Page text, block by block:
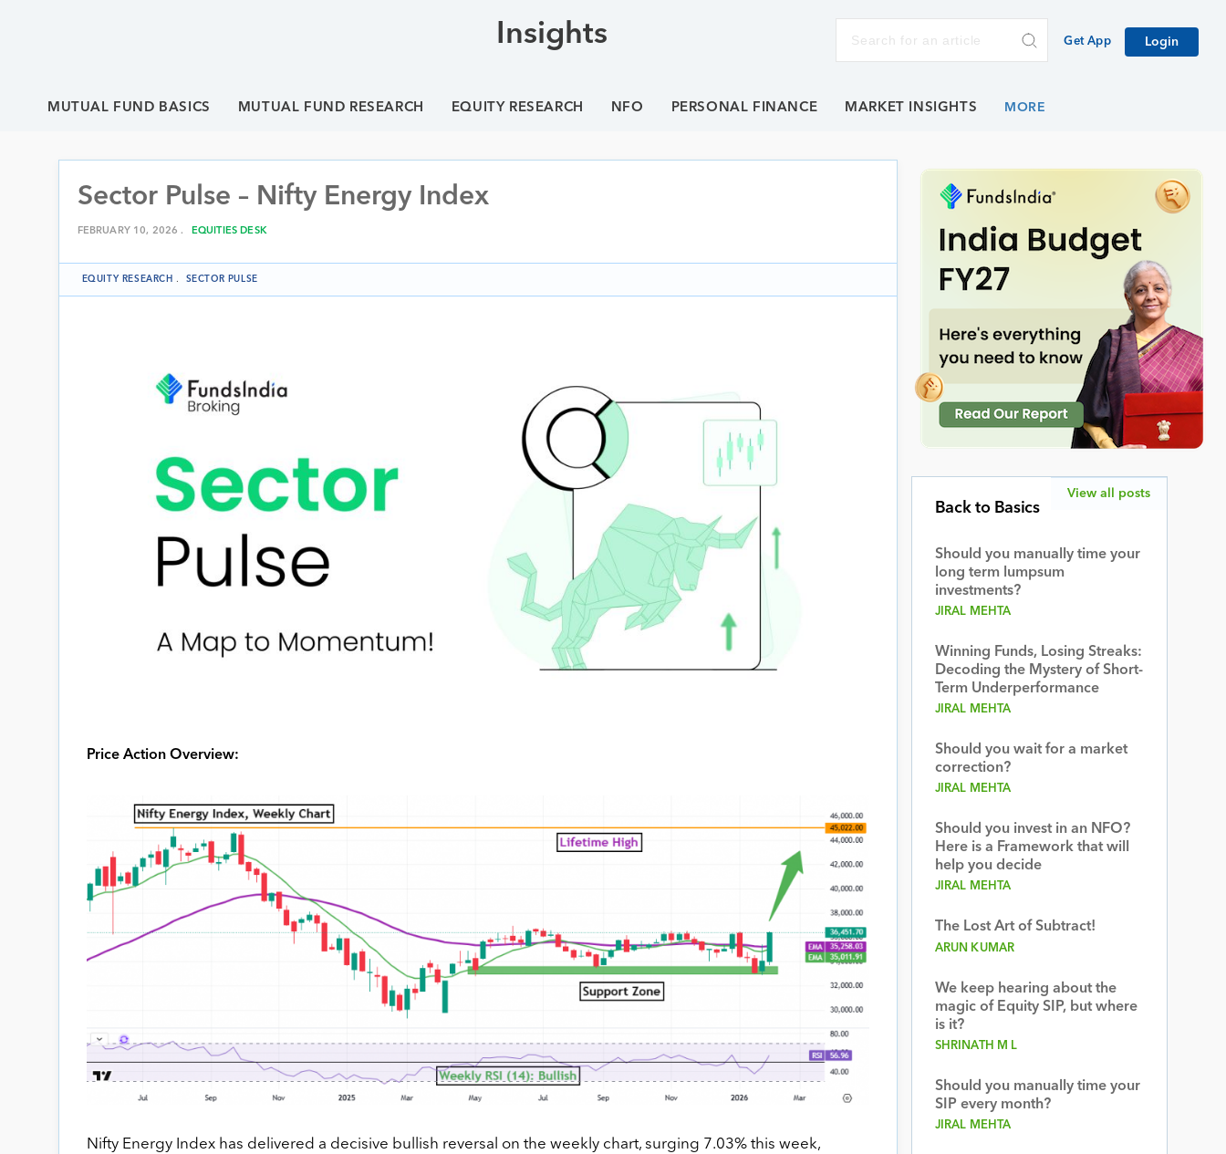
Insights Get App Login
MUTUAL FUND BASICS MUTUAL FUND RESEARCH EQUITY RESEARCH NFO PERSONAL FINANCE MARKET INSIGHTS
Sector Pulse – Nifty Energy Index
FEBRUARY 10, 2026 . EQUITIES DESK
EQUITY RESEARCH . SECTOR PULSE
Price Action Overview:
Nifty Energy Index has delivered a decisive bullish reversal on the weekly chart, surging 7.03% this week,
Back to Basics
Should you manually time your
long term lumpsum
investments?
JIRAL MEHTA
Winning Funds, Losing Streaks:
Decoding the Mystery of Short-
Term Underperformance
JIRAL MEHTA
Should you wait for a market
correction?
JIRAL MEHTA
Should you invest in an NFO?
Here is a Framework that will
help you decide
JIRAL MEHTA
The Lost Art of Subtract!
ARUN KUMAR
We keep hearing about the
magic of Equity SIP, but where
is it?
SHRINATH M L
Should you manually time your
SIP every month?
JIRAL MEHTA
View all posts